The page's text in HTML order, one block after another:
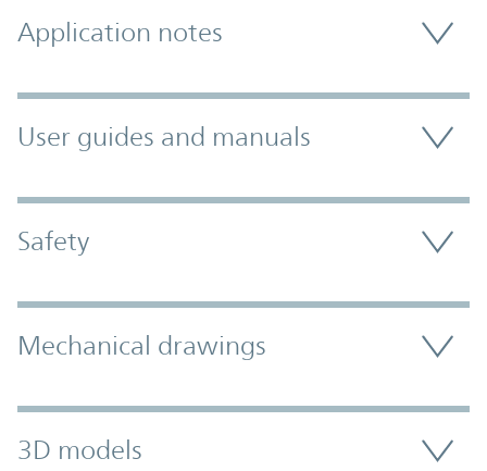
Application notes
User guides and manuals
Safety
Mechanical drawings
3D models